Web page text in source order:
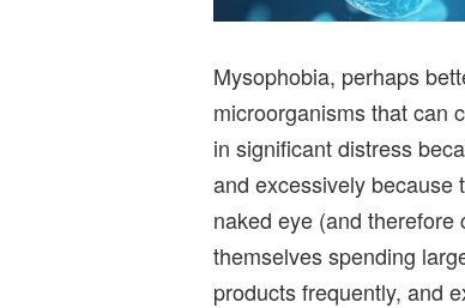
Mysophobia, perhaps
microorganisms that can
in significant distress
and excessively because
naked eye (and
themselves spending
products frequently, and